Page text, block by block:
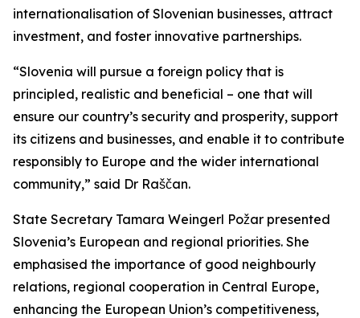
internationalisation of Slovenian businesses, attract
investment, and foster innovative partnerships.
“Slovenia will pursue a foreign policy that is
principled, realistic and beneficial – one that will
ensure our country’s security and prosperity, support
its citizens and businesses, and enable it to contribute
responsibly to Europe and the wider international
community,” said Dr Raščan.
State Secretary Tamara Weingerl Požar presented
Slovenia’s European and regional priorities. She
emphasised the importance of good neighbourly
relations, regional cooperation in Central Europe,
enhancing the European Union’s competitiveness,